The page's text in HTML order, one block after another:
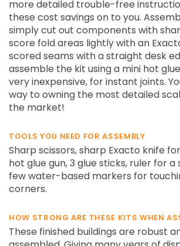
more detailed trouble-free
these cost savings on to you.
simply cut out components with
score fold areas lightly with an
scored seams with a straight desk
assemble the kit using a mini hot
very inexpensive, for instant joints.
way to owning the most detailed
the market!
TOOLS YOU NEED FOR ASSEMBLY
Sharp scissors, sharp Exacto knife
hot glue gun, 3 glue sticks, ruler for
few water-based markers for
corners.
HOW STRONG ARE THESE KITS WHEN
These finished buildings are robust